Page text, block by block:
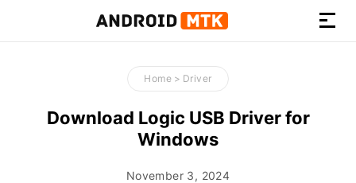
How-
to
Guides,
Firmware,
and
Home > Driver
Download Logic USB Driver for
Windows
November 3, 2024